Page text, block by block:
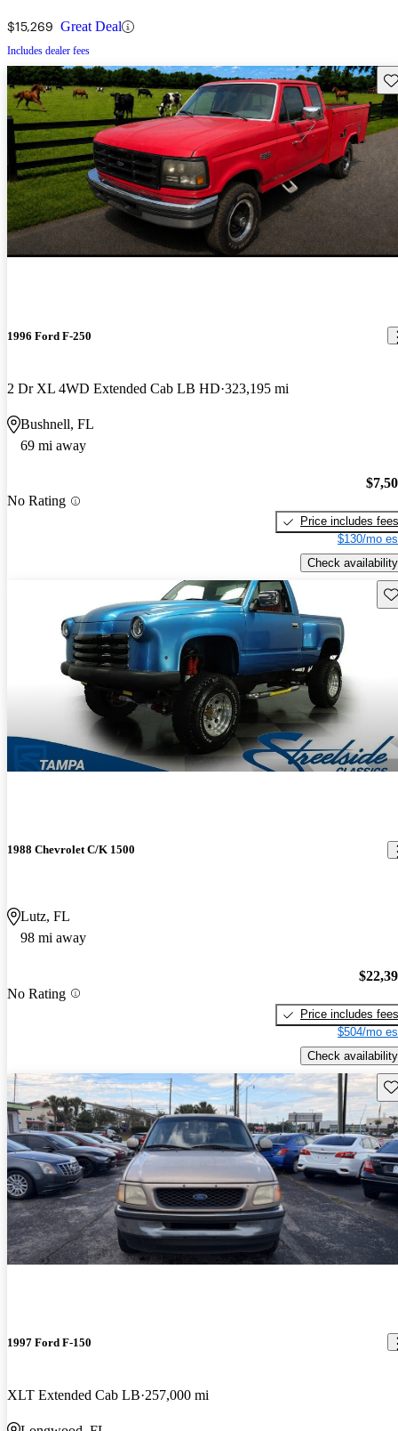
$15,269 Great Deal
Includes dealer fees
1996 Ford F-250
2 Dr XL 4WD Extended Cab LB HD 323,195 mi
Bushnell, FL
69 mi away
No Rating
Price includes fees
$130/mo
Check availability
1988 Chevrolet C/K 1500
Lutz, FL
98 mi away
No Rating
Price includes fees
$504/mo
Check availability
1997 Ford F-150
XLT Extended Cab LB 257,000 mi